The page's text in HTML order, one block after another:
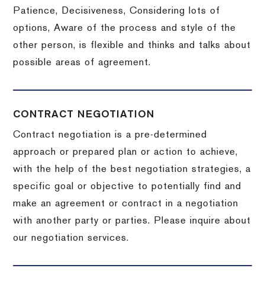
Patience, Decisiveness, Considering lots of
options, Aware of the process and style of the
other person, is flexible and thinks and talks about
possible areas of agreement.
CONTRACT NEGOTIATION
Contract negotiation is a pre-determined
approach or prepared plan or action to achieve,
with the help of the best negotiation strategies, a
specific goal or objective to potentially find and
make an agreement or contract in a negotiation
with another party or parties.
Please inquire about
our negotiation services.